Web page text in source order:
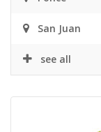
San Juan
see all